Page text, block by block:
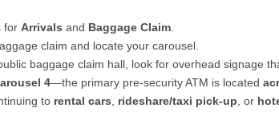
forArrivals and Baggage Claim
claim and locate your carousel.
baggage claim hall, look for overhead signage
4—the primary pre-security ATM is located
to rental cars rideshare/taxi pick-up , or